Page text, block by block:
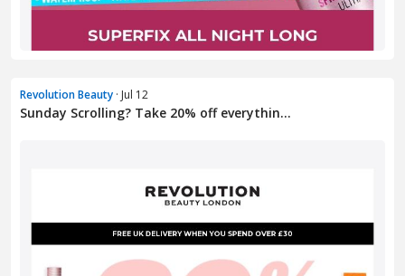
Revolution Beauty · Jul 12
Sunday Scrolling? Take 20% off everythin...